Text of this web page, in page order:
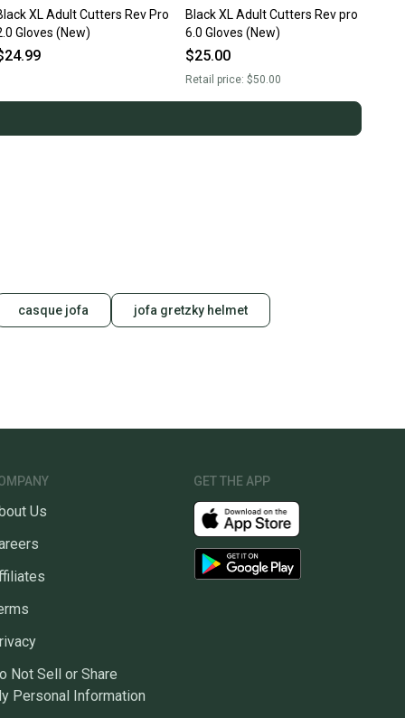
XL Adult Cutters Rev Pro
Gloves (New)
Black XL Adult Cutters Rev pro
6.0 Gloves (New)
$25.00
Retail price:$50.00
casque jofa jofa gretzky helmet
Us
Not Sell or Share
Personal Information
GET THE APP